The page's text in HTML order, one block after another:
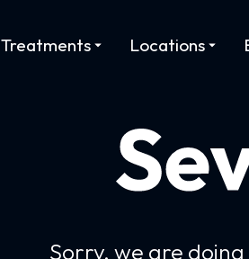
Treatments Locations
Sorry, we are